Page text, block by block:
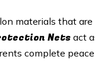
materials that are
Netsact
complete